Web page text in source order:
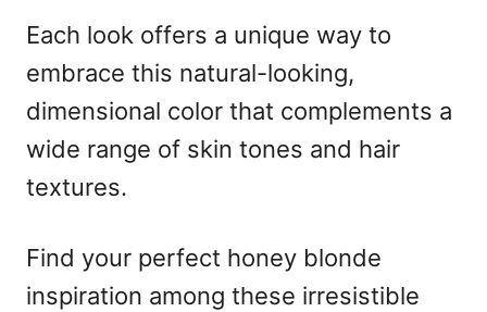
Each look offers a unique way to
embrace this natural-looking,
dimensional color that complements a
wide range of skin tones and hair
textures.
Find your perfect honey blonde
inspiration among these irresistible